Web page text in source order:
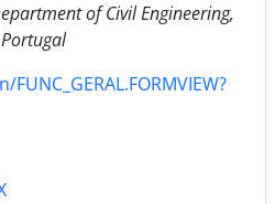
of Civil Engineering,